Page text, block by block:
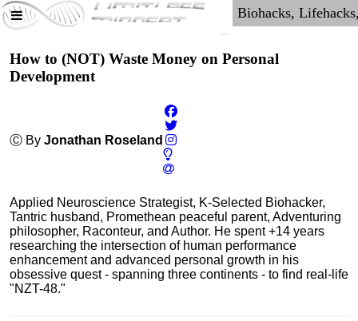
How to (NOT) Waste Money on Personal
Development
Ⓒ By Jonathan Roseland
Applied Neuroscience Strategist, K-Selected Biohacker,
Tantric husband, Promethean peaceful parent, Adventuring
philosopher, Raconteur, and Author. He spent +14 years
researching the intersection of human performance
enhancement and advanced personal growth in his
obsessive quest - spanning three continents - to find real-life
"NZT-48."